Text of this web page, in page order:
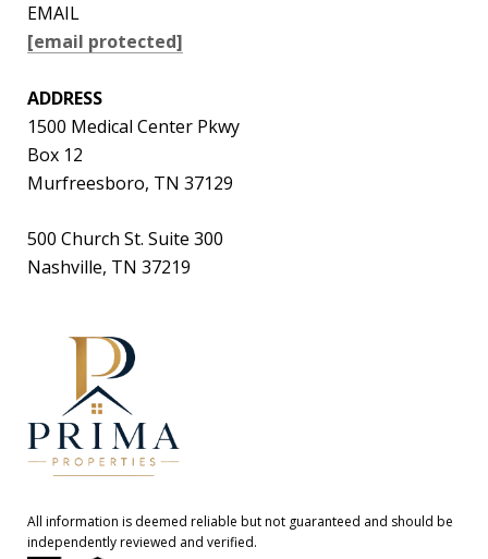
EMAIL
[email protected]
ADDRESS
1500 Medical Center Pkwy
Box 12
Murfreesboro, TN 37129
500 Church St. Suite 300
Nashville, TN 37219
All information is deemed reliable but not guaranteed and should be
independently reviewed and verified.